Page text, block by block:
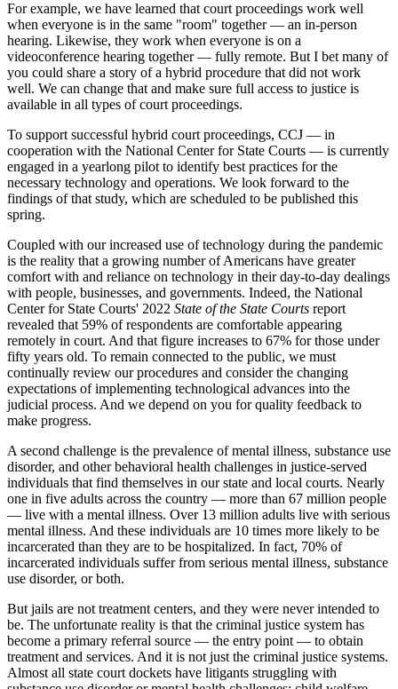
For example, we have learned that court proceedings work well
when everyone is in the same "room" together — an in-person
hearing. Likewise, they work when everyone is on a
videoconference hearing together — fully remote. But I bet many of
you could share a story of a hybrid procedure that did not work
well. We can change that and make sure full access to justice is
available in all types of court proceedings.
To support successful hybrid court proceedings, CCJ — in
cooperation with the National Center for State Courts — is currently
engaged in a yearlong pilot to identify best practices for the
necessary technology and operations. We look forward to the
findings of that study, which are scheduled to be published this
spring.
Coupled with our increased use of technology during the pandemic
is the reality that a growing number of Americans have greater
comfort with and reliance on technology in their day-to-day dealings
with people, businesses, and governments. Indeed, the National
Center for State Courts' 2022 State of the State Courts report
revealed that 59% of respondents are comfortable appearing
remotely in court. And that figure increases to 67% for those under
fifty years old. To remain connected to the public, we must
continually review our procedures and consider the changing
expectations of implementing technological advances into the
judicial process. And we depend on you for quality feedback to
make progress.
A second challenge is the prevalence of mental illness, substance use
disorder, and other behavioral health challenges in justice-served
individuals that find themselves in our state and local courts. Nearly
one in five adults across the country — more than 67 million people
— live with a mental illness. Over 13 million adults live with serious
mental illness. And these individuals are 10 times more likely to be
incarcerated than they are to be hospitalized. In fact, 70% of
incarcerated individuals suffer from serious mental illness, substance
use disorder, or both.
But jails are not treatment centers, and they were never intended to
be. The unfortunate reality is that the criminal justice system has
become a primary referral source — the entry point — to obtain
treatment and services. And it is not just the criminal justice systems.
Almost all state court dockets have litigants struggling with